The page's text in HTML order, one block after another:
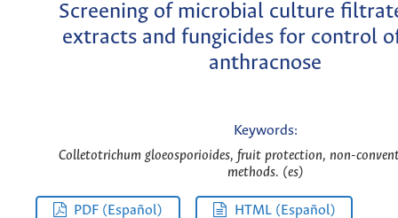
Screening of microbial culture
extracts and fungicides for control
anthracnose
Keywords:
Colletotrichum gloeosporioides, fruit protection, non-
methods. (es)
PDF (Español) HTML (Español)